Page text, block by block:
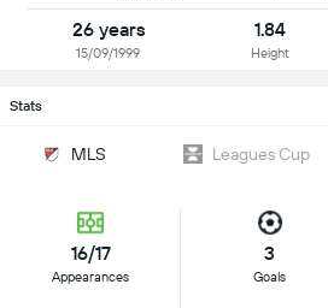
26 years
15/09/1999
1.84
Height
Stats
MLS Leagues Cup
16/17
Appearances
3
Goals